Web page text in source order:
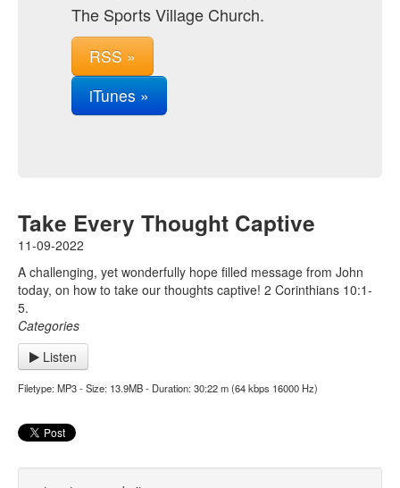
The Sports Village Church.
RSS »
iTunes »
Take Every Thought Captive
11-09-2022
A challenging, yet wonderfully hope filled message from John
today, on how to take our thoughts captive! 2 Corinthians 10:1-
5.
Categories
Listen
Filetype: MP3 - Size: 13.9MB - Duration: 30:22 m (64 kbps 16000 Hz)